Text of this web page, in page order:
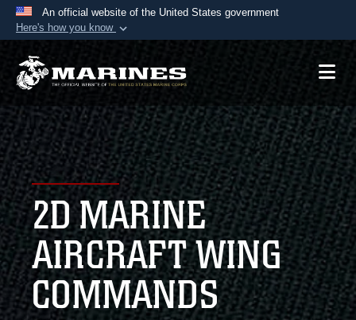
An official website of the United States government
Here's how you know
Official websites use .mil
A.mil website belongs to an official U.S.
Department of Defense organization in the United
States.
Secure .mil websites use HTTPS
Alock ( )orhttps://means you’ve safely
connected to the .mil website. Share sensitive
information only on official, secure websites.
2D MARINE
AIRCRAFT WING
COMMANDS